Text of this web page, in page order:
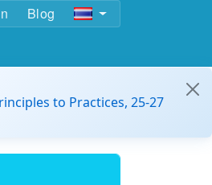
Blog
to Practices, 25-27